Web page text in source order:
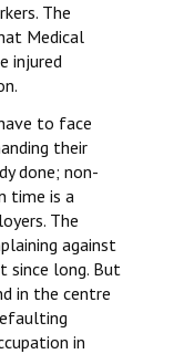
The
Medical
injured
to face
their
done; non-
time is a
The
against
since long. But
in the centre
in